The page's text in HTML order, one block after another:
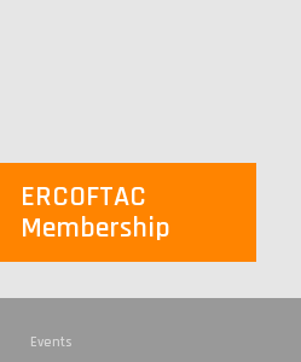
ERCOFTAC
Membership
Events